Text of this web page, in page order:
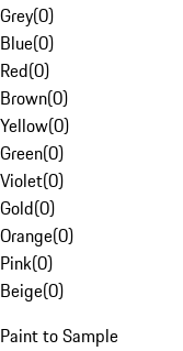
Grey(0)
Blue(0)
Red(0)
Brown(0)
Yellow(0)
Green(0)
Violet(0)
Gold(0)
Orange(0)
Pink(0)
Beige(0)
Paint to Sample